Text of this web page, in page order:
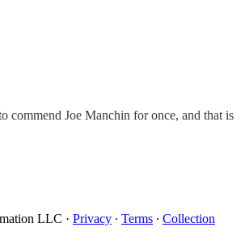
commend Joe Manchin for once, and that is
LLC · Privacy ∙ Terms ∙ Collection